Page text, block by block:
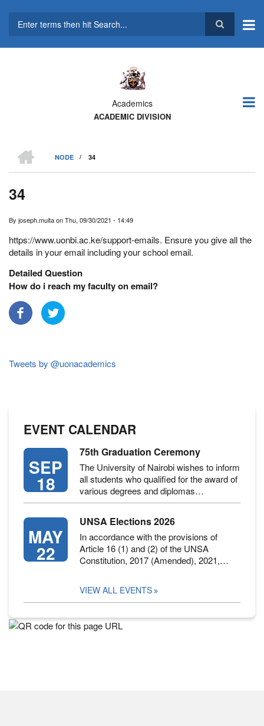
main
Academics
ACADEMIC DIVISION
BREADCRUMB
NODE
/ 34
34
By joseph.muitaonThu, 09/30/2021 - 14:49
https://www.uonbi.ac.ke/support-emails. Ensure you give all the
details in your email including your school email.
Detailed Question
How do i reach my faculty on email?
Tweets by @uonacademics
EVENT CALENDAR
SEP
18
75th Graduation Ceremony
The University of Nairobi wishes to inform
all students who qualified for the award of
various degrees and diplomas…
MAY
22
UNSA Elections 2026
In accordance with the provisions of
Article 16 (1) and (2) of the UNSA
Constitution, 2017 (Amended), 2021,…
VIEW ALL EVENTS